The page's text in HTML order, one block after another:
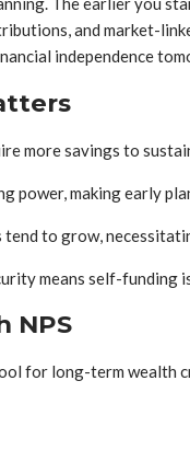
and market-
independence
more savings to
power, making early
tend to grow,
means self-funding
NPS
for long-term wealth